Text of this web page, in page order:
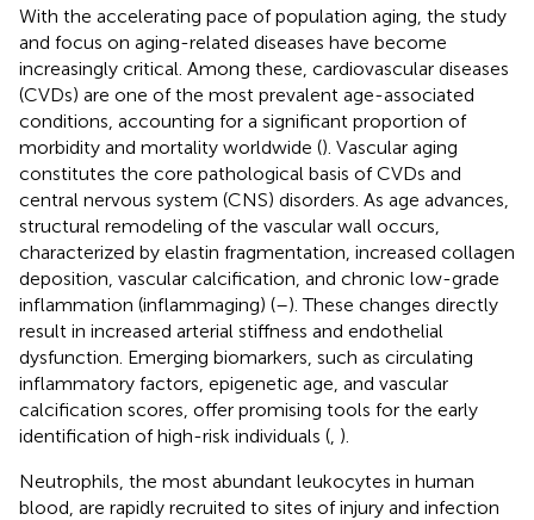
With the accelerating pace of population aging, the study
and focus on aging-related diseases have become
increasingly critical. Among these, cardiovascular diseases
(CVDs) are one of the most prevalent age-associated
conditions, accounting for a significant proportion of
morbidity and mortality worldwide (). Vascular aging
constitutes the core pathological basis of CVDs and
central nervous system (CNS) disorders. As age advances,
structural remodeling of the vascular wall occurs,
characterized by elastin fragmentation, increased collagen
deposition, vascular calcification, and chronic low-grade
inflammation (inflammaging) (–). These changes directly
result in increased arterial stiffness and endothelial
dysfunction. Emerging biomarkers, such as circulating
inflammatory factors, epigenetic age, and vascular
calcification scores, offer promising tools for the early
identification of high-risk individuals ( ).
Neutrophils, the most abundant leukocytes in human
blood, are rapidly recruited to sites of injury and infection